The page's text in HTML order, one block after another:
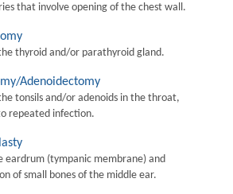
that involve opening of the chest wall.
thyroid and/or parathyroid gland.
Adenoidectomy
tonsils and/or adenoids in the throat,
repeated infection.
eardrum (tympanic membrane) and
of small bones of the middle ear.